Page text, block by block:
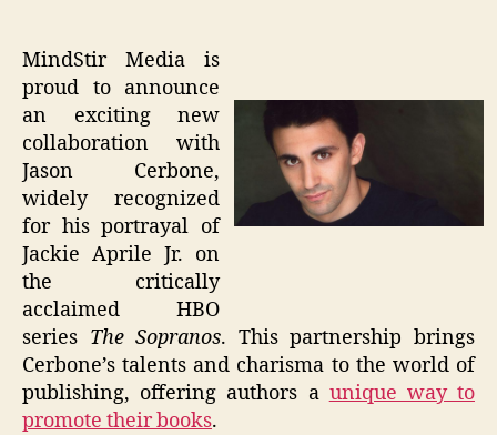
MindStir Media is
proud to announce
an exciting new
collaboration with
Jason Cerbone,
widely recognized
for his portrayal of
Jackie Aprile Jr. on
the critically
acclaimed HBO
series The Sopranos. This partnership brings
Cerbone’s talents and charisma to the world of
publishing, offering authors a unique way to
promote their books.